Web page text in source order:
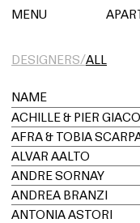
NAME
AFRA & TOBIA
ALVAR AALTO
ANDRE SORNAY
ANDREA BRANZI
ANTONIA ASTORI
MENU
DESIGNERS/ALL